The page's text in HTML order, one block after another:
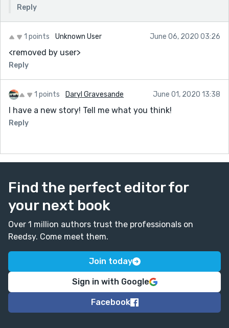
Reply
1 points Unknown User June 06, 2020 03:26
<removed by user>
Reply
1 points Daryl Gravesande June 01, 2020 13:38
I have a new story! Tell me what you think!
Reply
Find the perfect editor for
your next book
Over 1 million authors trust the professionals on
Reedsy. Come meet them.
Join today
Sign in with Google
Facebook